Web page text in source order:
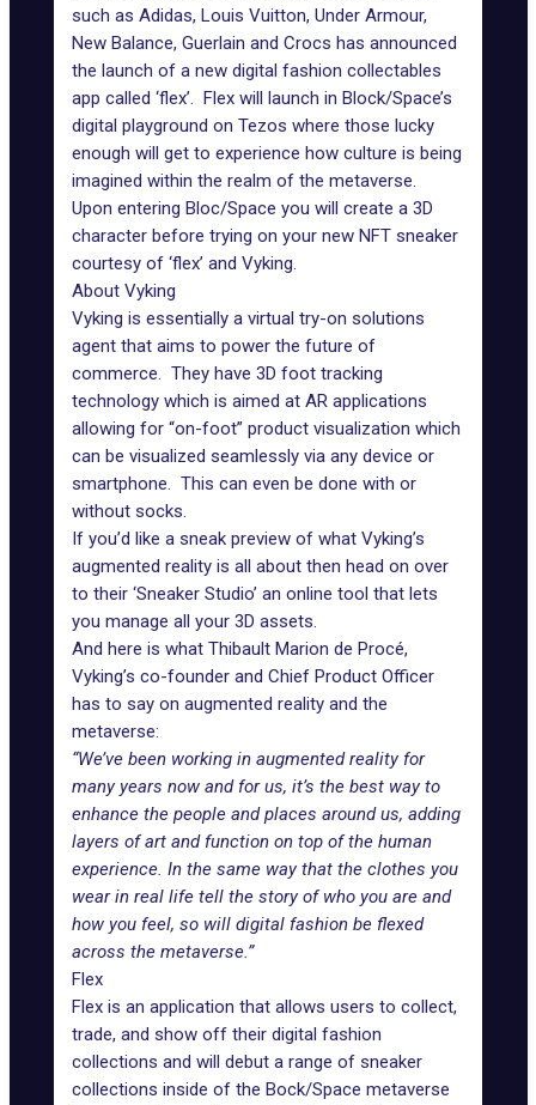
such as Adidas, Louis Vuitton, Under Armour,
New Balance, Guerlain and Crocs has announced
the launch of a new digital fashion collectables
app called ‘flex’. Flex will launch in Block/Space’s
digital playground on Tezos where those lucky
enough will get to experience how culture is being
imagined within the realm of the metaverse.
Upon entering Bloc/Space you will create a 3D
character before trying on your new NFT sneaker
courtesy of ‘flex’ and Vyking.
About Vyking
Vyking is essentially a virtual try-on solutions
agent that aims to power the future of
commerce. They have 3D foot tracking
technology which is aimed at AR applications
allowing for “on-foot” product visualization which
can be visualized seamlessly via any device or
smartphone. This can even be done with or
without socks.
If you’d like a sneak preview of what Vyking’s
augmented reality is all about then head on over
to their ‘Sneaker Studio’ an online tool that lets
you manage all your 3D assets.
And here is what Thibault Marion de Procé,
Vyking’s co-founder and Chief Product Officer
has to say on augmented reality and the
metaverse:
“We’ve been working in augmented reality for
many years now and for us, it’s the best way to
enhance the people and places around us, adding
layers of art and function on top of the human
experience. In the same way that the clothes you
wear in real life tell the story of who you are and
how you feel, so will digital fashion be flexed
across the metaverse.”
Flex
Flex is an application that allows users to collect,
trade, and show off their digital fashion
collections and will debut a range of sneaker
collections inside of the Bock/Space metaverse